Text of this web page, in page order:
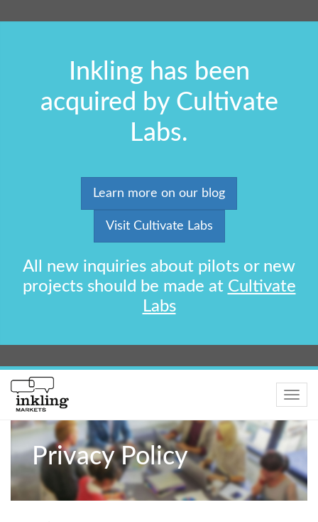
Inkling has been
acquired by Cultivate
Labs.
Learn more on our blog
Visit Cultivate Labs
All new inquiries about pilots or new
projects should be made at Cultivate
Labs
Toggle
Privacy Policy